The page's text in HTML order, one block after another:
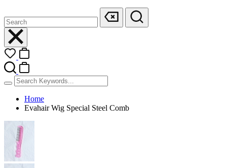
Home
Evahair Wig Special Steel Comb